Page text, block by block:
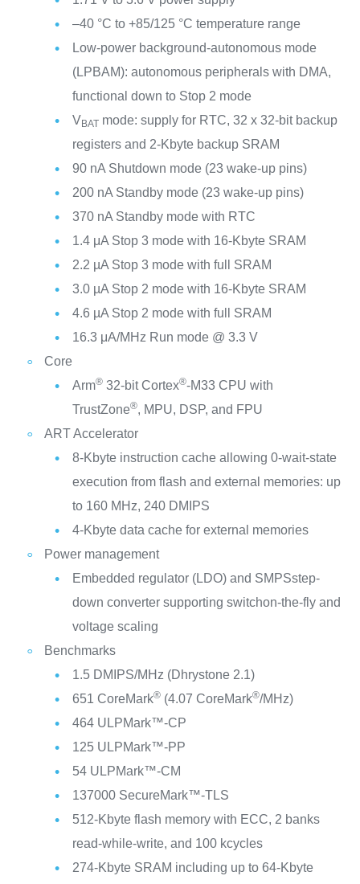
–40 °C to +85/125 °C temperature range
Low-power background-autonomous mode
(LPBAM): autonomous peripherals with DMA,
functional down to Stop 2 mode
VBATmode: supply for RTC, 32 x 32-bit backup
registers and 2-Kbyte backup SRAM
90 nA Shutdown mode (23 wake-up pins)
200 nA Standby mode (23 wake-up pins)
370 nA Standby mode with RTC
1.4 μA Stop 3 mode with 16-Kbyte SRAM
2.2 µA Stop 3 mode with full SRAM
3.0 µA Stop 2 mode with 16-Kbyte SRAM
4.6 µA Stop 2 mode with full SRAM
16.3 μA/MHz Run mode @ 3.3 V
Core
Arm®32-bit Cortex®-M33 CPU with
TrustZone®, MPU, DSP, and FPU
ART Accelerator
8-Kbyte instruction cache allowing 0-wait-state
execution from flash and external memories: up
to 160 MHz, 240 DMIPS
4-Kbyte data cache for external memories
Power management
Embedded regulator (LDO) and SMPSstep-
down converter supporting switchon-the-fly and
voltage scaling
Benchmarks
1.5 DMIPS/MHz (Dhrystone 2.1)
651 CoreMark®(4.07 CoreMark®/MHz)
464 ULPMark™-CP
125 ULPMark™-PP
54 ULPMark™-CM
137000 SecureMark™-TLS
512-Kbyte flash memory with ECC, 2 banks
read-while-write, and 100 kcycles
274-Kbyte SRAM including up to 64-Kbyte